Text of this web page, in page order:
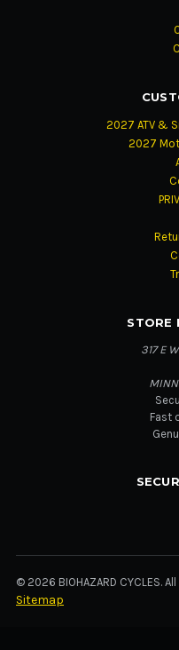
2027 ATV &
2027
STORE
317 E
Fast
© 2026 BIOHAZARD CYCLES.
Sitemap